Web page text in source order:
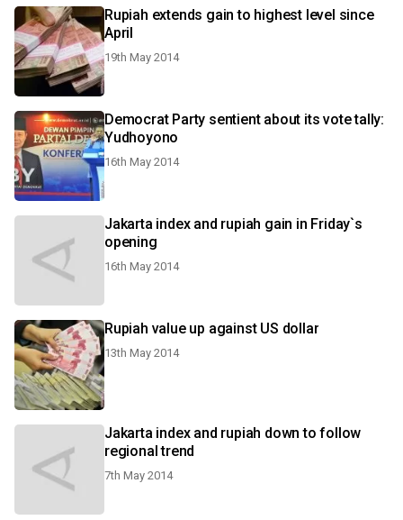
Rupiah extends gain to highest level since
April
19th May 2014
Democrat Party sentient about its vote tally:
Yudhoyono
16th May 2014
Jakarta index and rupiah gain in Friday`s
opening
16th May 2014
Rupiah value up against US dollar
13th May 2014
Jakarta index and rupiah down to follow
regional trend
7th May 2014